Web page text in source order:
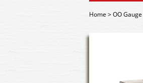
Home>OO Gauge